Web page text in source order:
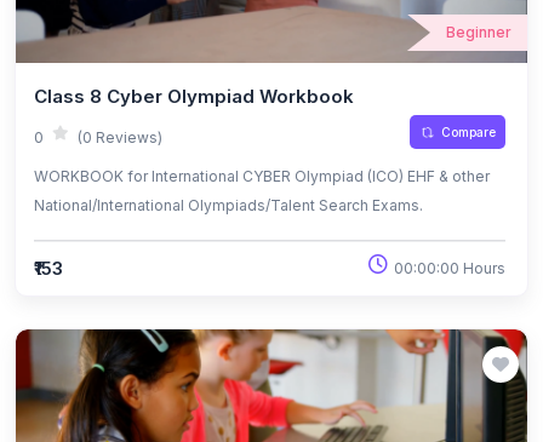
Beginner
Class 8 Cyber Olympiad Workbook
0 (0 Reviews) Compare
WORKBOOK for International CYBER Olympiad (ICO) EHF & other
National/International Olympiads/Talent Search Exams.
₹153 00:00:00 Hours